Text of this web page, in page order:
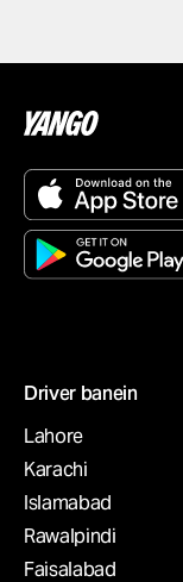
Driver banein
Lahore
Karachi
Islamabad
Rawalpindi
Faisalabad